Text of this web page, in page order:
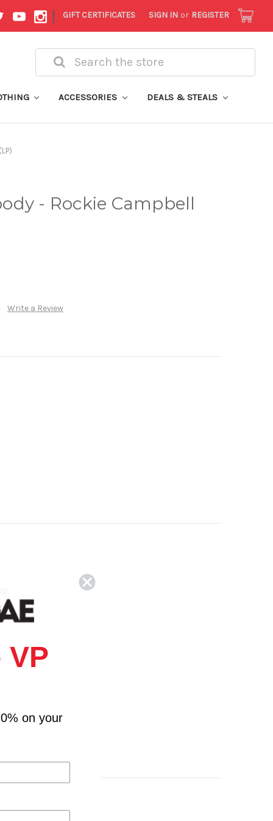
| GIFT CERTIFICATES SIGN IN or REGISTER
Search
ACCESSORIES DEALS & STEALS
- Rockie Campbell
Write a Review
VP
on your